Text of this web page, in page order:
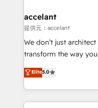
Integration templates
of your tech stack, syncing... 🛍️
WooCommerce 💲
Netsuite 🤖 Google
the rare Advanced
Accreditation, securely
accelant
提供元：accelant
We don’t just
transform the way
Elite HubSpot
creating tailored, end-
accelerate growth,
and ensure faster time
Elite5.0